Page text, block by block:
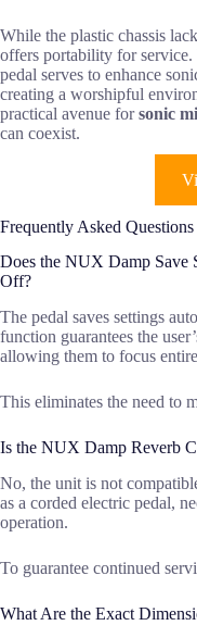
While the plastic chassis
offers portability for service.
pedal serves to enhance
creating a worshipful
practical avenue forsonic
can coexist.
Frequently Asked Questions
Does the NUX Damp Save
Off?
The pedal saves settings
function guarantees the
allowing them to focus
This eliminates the need to
Is the NUX Damp Reverb
No, the unit is not
as a corded electric pedal,
operation.
To guarantee continued
What Are the Exact